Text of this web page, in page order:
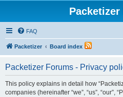
FAQ
Packetizer Board index
Packetizer Forums - Privacy
This policy explains in detail how
companies (hereinafter “we”, “us”, “our”,